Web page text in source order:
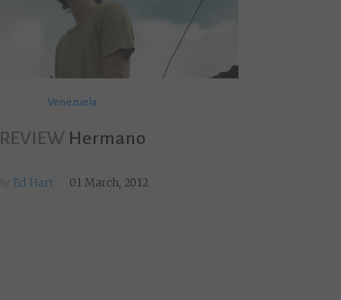
Venezuela
REVIEW Hermano
Ed Hart 01 March, 2012